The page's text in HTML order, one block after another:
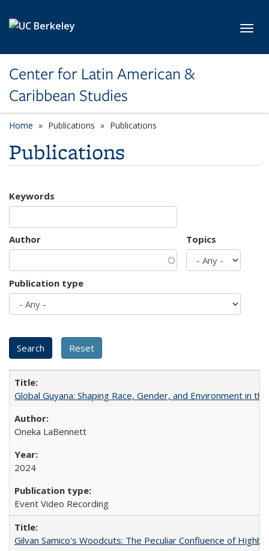
Center for Latin American &
Caribbean Studies
Home Publications Publications
Publications
Keywords
Author Topics
Publication type
Global Guyana: Shaping Race, Gender, and Environment in
Oneka LaBennett
2024
Event Video Recording
Gilvan Samico's Woodcuts: The Peculiar Confluence of